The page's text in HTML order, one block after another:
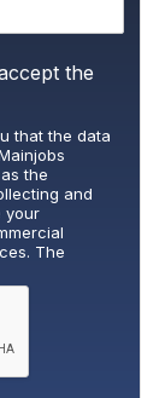
the
that the data
the
and
your
The
third parties,
your rights
of data at
the right to
You can